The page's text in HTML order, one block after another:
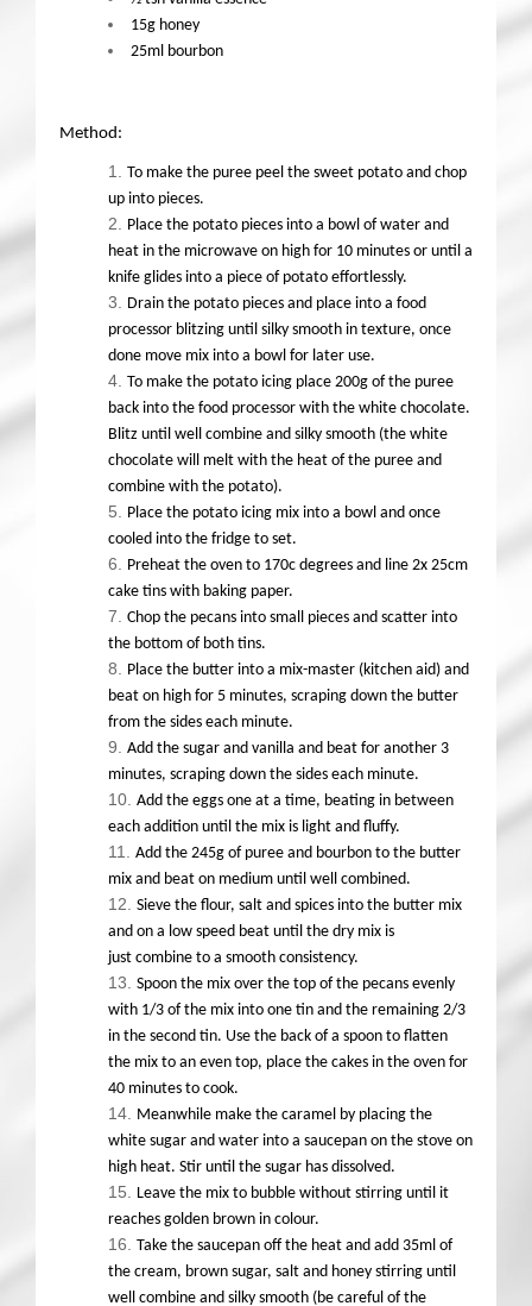
15g honey
25ml bourbon
Method:
To make the puree peel the sweet potato and chop
up into pieces.
Place the potato pieces into a bowl of water and
heat in the microwave on high for 10 minutes or until a
knife glides into a piece of potato effortlessly.
Drain the potato pieces and place into a food
processor blitzing until silky smooth in texture, once
done move mix into a bowl for later use.
To make the potato icing place 200g of the puree
back into the food processor with the white chocolate.
Blitz until well combine and silky smooth (the white
chocolate will melt with the heat of the puree and
combine with the potato).
Place the potato icing mix into a bowl and once
cooled into the fridge to set.
Preheat the oven to 170c degrees and line 2x 25cm
cake tins with baking paper.
Chop the pecans into small pieces and scatter into
the bottom of both tins.
Place the butter into a mix-master (kitchen aid) and
beat on high for 5 minutes, scraping down the butter
from the sides each minute.
Add the sugar and vanilla and beat for another 3
minutes, scraping down the sides each minute.
Add the eggs one at a time, beating in between
each addition until the mix is light and fluffy.
Add the 245g of puree and bourbon to the butter
mix and beat on medium until well combined.
Sieve the flour, salt and spices into the butter mix
and on a low speed beat until the dry mix is
just combine to a smooth consistency.
Spoon the mix over the top of the pecans evenly
with 1/3 of the mix into one tin and the remaining 2/3
in the second tin. Use the back of a spoon to flatten
the mix to an even top, place the cakes in the oven for
40 minutes to cook.
Meanwhile make the caramel by placing the
white sugar and water into a saucepan on the stove on
high heat. Stir until the sugar has dissolved.
Leave the mix to bubble without stirring until it
reaches golden brown in colour.
Take the saucepan off the heat and add 35ml of
the cream, brown sugar, salt and honey stirring until
well combine and silky smooth (be careful of the